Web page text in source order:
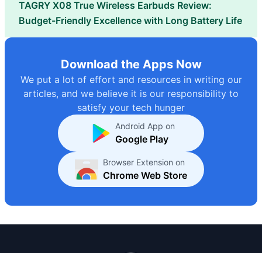
TAGRY X08 True Wireless Earbuds Review:
Budget-Friendly Excellence with Long Battery Life
Download the Apps Now
We put a lot of effort and resources in writing our
articles, and we believe it is our responsibility to
satisfy your tech hunger
Android App on
Google Play
Browser Extension on
Chrome Web Store